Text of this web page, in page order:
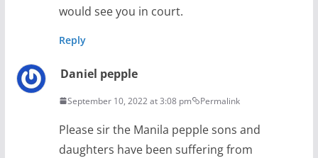
would see you in court.
Reply
Daniel pepple
September 10, 2022 at 3:08 pm Permalink
Please sir the Manila pepple sons and
daughters have been suffering from